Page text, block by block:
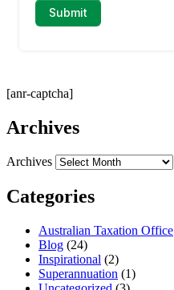
[anr-captcha]
Archives
Archives
Categories
Australian Taxation Office
Blog (24)
Inspirational (2)
Superannuation (1)